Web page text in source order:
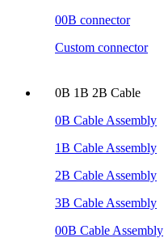
00B connector
Custom connector
0B 1B 2B Cable
0B Cable Assembly
1B Cable Assembly
2B Cable Assembly
3B Cable Assembly
00B Cable Assembly